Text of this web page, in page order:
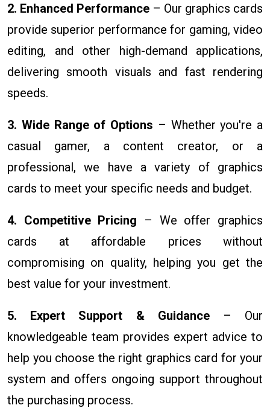
2. Enhanced Performance – Our graphics cards
provide superior performance for gaming, video
editing, and other high-demand applications,
delivering smooth visuals and fast rendering
speeds.
3. Wide Range of Options – Whether you're a
casual gamer, a content creator, or a
professional, we have a variety of graphics
cards to meet your specific needs and budget.
4. Competitive Pricing – We offer graphics
cards at affordable prices without
compromising on quality, helping you get the
best value for your investment.
5. Expert Support & Guidance– Our
knowledgeable team provides expert advice to
help you choose the right graphics card for your
system and offers ongoing support throughout
the purchasing process.